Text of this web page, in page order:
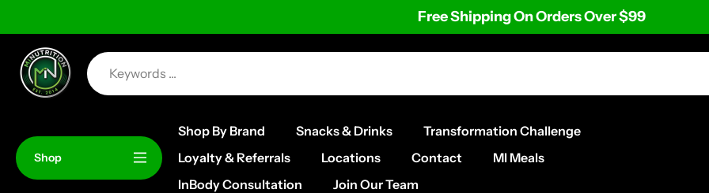
to
content
Free Shipping On Orders Over $99
Shop
Shop By Brand Snacks & Drinks
Transformation Challenge
Loyalty & Referrals
Locations Contact
MI Meals
InBody Consultation
Join Our Team